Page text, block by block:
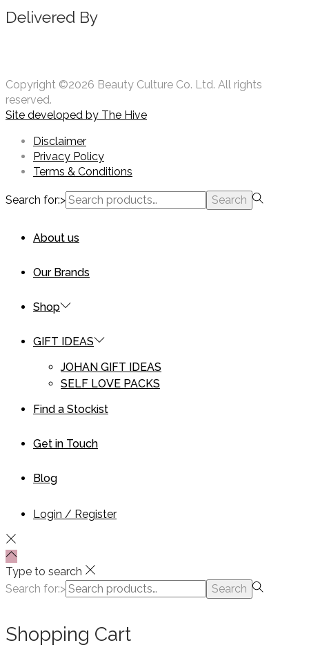
Delivered By
Copyright ©2026 Beauty Culture Co. Ltd. All rights
reserved.
Site developed by The Hive
Disclaimer
Privacy Policy
Terms & Conditions
Search for:> Search
About us
Our Brands
Shop
GIFT IDEAS
JOHAN GIFT IDEAS
SELF LOVE PACKS
Find a Stockist
Get in Touch
Blog
Login / Register
Type to search
Search for:>
Search
Shopping Cart